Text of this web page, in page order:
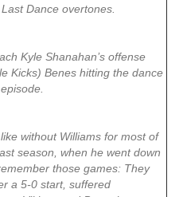
Dance overtones.
Kyle Shanahan’s offense
Kicks) Benes hitting the dance
without Williams for most of
season, when he went down
those games: They
a 5-0 start, suffered